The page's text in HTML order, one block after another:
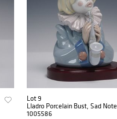
Lot 9
Lladro Porcelain Bust, Sad Note
1005586